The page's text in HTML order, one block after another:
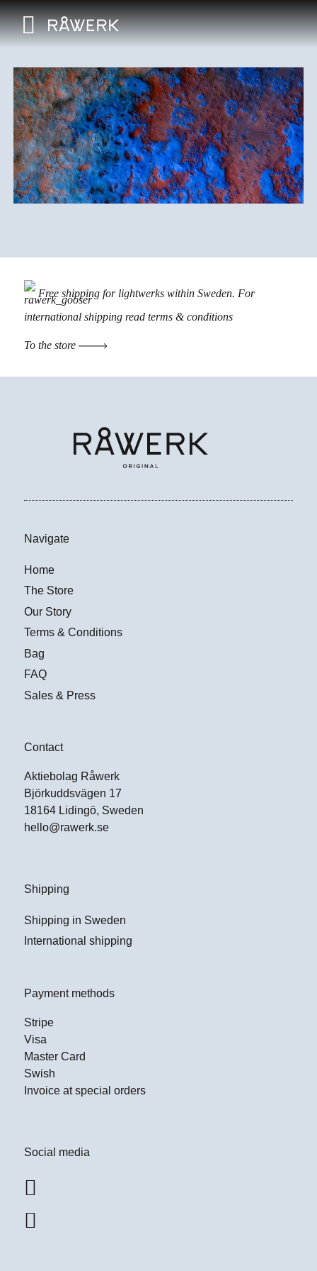
Free shipping for lightwerks within Sweden. For
international shipping read terms & conditions
To the store
Navigate
Home
The Store
Our Story
Terms & Conditions
Bag
FAQ
Sales & Press
Contact
Aktiebolag Råwerk
Björkuddsvägen 17
18164 Lidingö, Sweden
hello@rawerk.se
Shipping
Shipping in Sweden
International shipping
Payment methods
Stripe
Visa
Master Card
Swish
Invoice at special orders
Social media